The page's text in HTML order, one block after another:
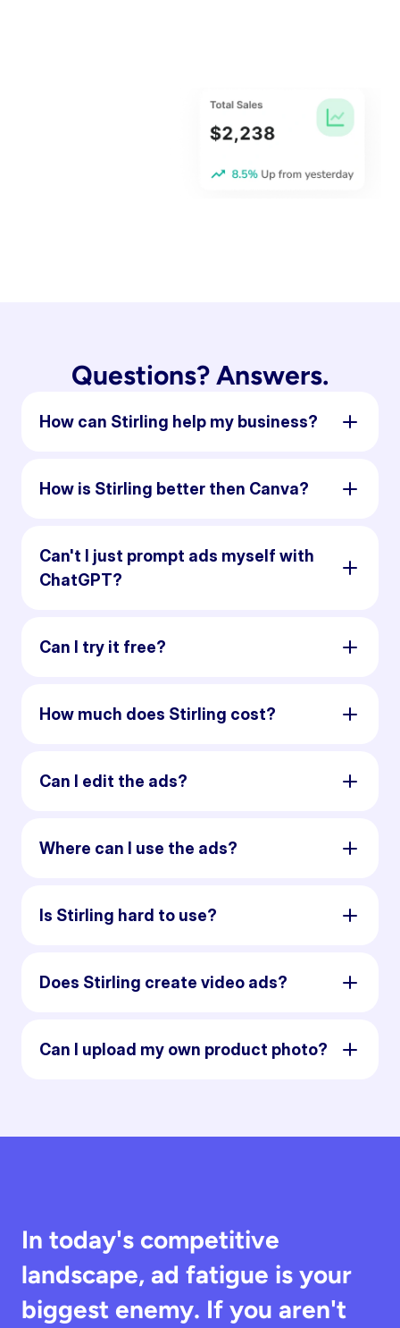
Questions? Answers.
How can Stirling help my business?
How is Stirling better then Canva?
Can't I just prompt ads myself with
ChatGPT?
Can I try it free?
How much does Stirling cost?
Can I edit the ads?
Where can I use the ads?
Is Stirling hard to use?
Does Stirling create video ads?
Can I upload my own product photo?
In today's competitive
landscape, ad fatigue is your
biggest enemy. If you aren't